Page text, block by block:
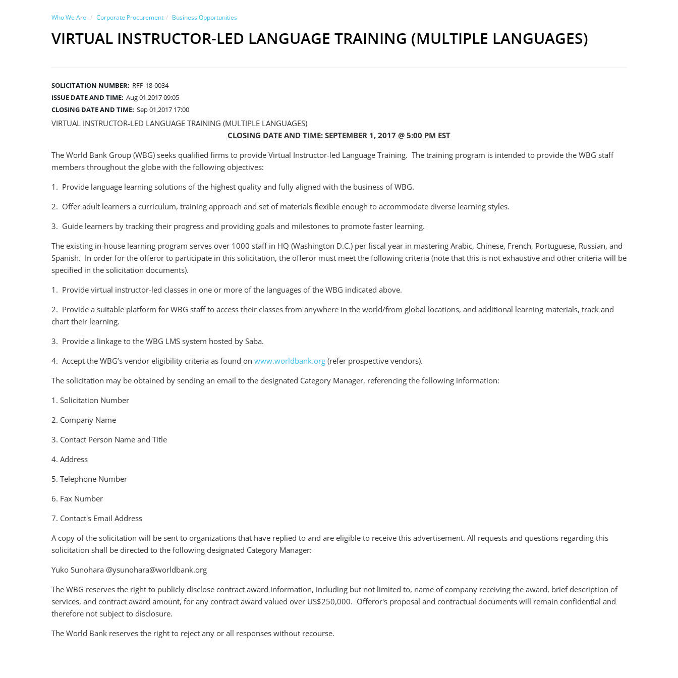
Who We Are Corporate Procurement Business Opportunities
VIRTUAL INSTRUCTOR-LED LANGUAGE TRAINING (MULTIPLE LANGUAGES)
SOLICITATION NUMBER: RFP 18-0034
ISSUE DATE AND TIME: Aug 01,2017 09:05
CLOSING DATE AND TIME: Sep 01,2017 17:00
VIRTUAL INSTRUCTOR-LED LANGUAGE TRAINING (MULTIPLE LANGUAGES)
CLOSING DATE AND TIME: SEPTEMBER 1, 2017 @ 5:00 PM EST
The World Bank Group (WBG) seeks qualified firms to provide Virtual Instructor-led Language Training. The training program is intended to provide the WBG staff
members throughout the globe with the following objectives:
1. Provide language learning solutions of the highest quality and fully aligned with the business of WBG.
2. Offer adult learners a curriculum, training approach and set of materials flexible enough to accommodate diverse learning styles.
3. Guide learners by tracking their progress and providing goals and milestones to promote faster learning.
The existing in-house learning program serves over 1000 staff in HQ (Washington D.C.) per fiscal year in mastering Arabic, Chinese, French, Portuguese, Russian, and
Spanish. In order for the offeror to participate in this solicitation, the offeror must meet the following criteria (note that this is not exhaustive and other criteria will be
specified in the solicitation documents).
1. Provide virtual instructor-led classes in one or more of the languages of the WBG indicated above.
2. Provide a suitable platform for WBG staff to access their classes from anywhere in the world/from global locations, and additional learning materials, track and
chart their learning.
3. Provide a linkage to the WBG LMS system hosted by Saba.
4. Accept the WBG’s vendor eligibility criteria as found on www.worldbank.org (refer prospective vendors).
The solicitation may be obtained by sending an email to the designated Category Manager, referencing the following information:
1. Solicitation Number
2. Company Name
3. Contact Person Name and Title
4. Address
5. Telephone Number
6. Fax Number
7. Contact's Email Address
A copy of the solicitation will be sent to organizations that have replied to and are eligible to receive this advertisement. All requests and questions regarding this
solicitation shall be directed to the following designated Category Manager:
Yuko Sunohara @ysunohara@worldbank.org
The WBG reserves the right to publicly disclose contract award information, including but not limited to, name of company receiving the award, brief description of
services, and contract award amount, for any contract award valued over US$250,000. Offeror's proposal and contractual documents will remain confidential and
therefore not subject to disclosure.
The World Bank reserves the right to reject any or all responses without recourse.